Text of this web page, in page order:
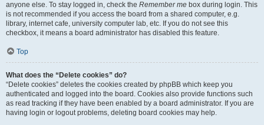
anyone else. To stay logged in, check the Remember me box during login. This
is not recommended if you access the board from a shared computer, e.g.
library, internet cafe, university computer lab, etc. If you do not see this
checkbox, it means a board administrator has disabled this feature.
Top
What does the “Delete cookies” do?
“Delete cookies” deletes the cookies created by phpBB which keep you
authenticated and logged into the board. Cookies also provide functions such
as read tracking if they have been enabled by a board administrator. If you are
having login or logout problems, deleting board cookies may help.